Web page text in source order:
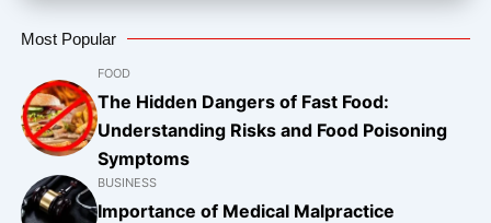
Most Popular
FOOD
The Hidden Dangers of Fast Food:
Understanding Risks and Food Poisoning
Symptoms
BUSINESS
Importance of Medical Malpractice